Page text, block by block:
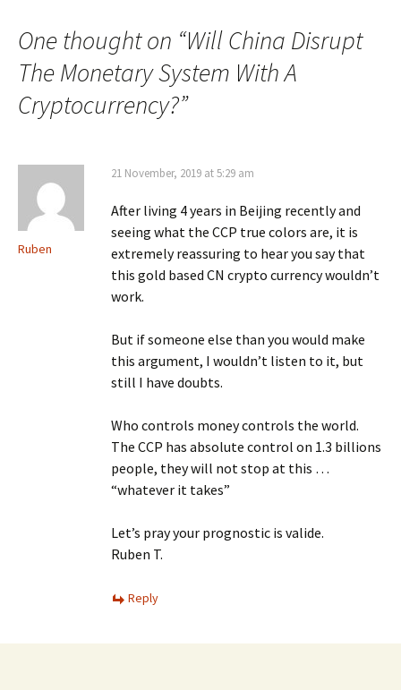
One thought on “Will China Disrupt
The Monetary System With A
Cryptocurrency?”
Ruben
21 November, 2019 at 5:29 am
After living 4 years in Beijing recently and
seeing what the CCP true colors are, it is
extremely reassuring to hear you say that
this gold based CN crypto currency wouldn’t
work.
But if someone else than you would make
this argument, I wouldn’t listen to it, but
still I have doubts.
Who controls money controls the world.
The CCP has absolute control on 1.3 billions
people, they will not stop at this …
“whatever it takes”
Let’s pray your prognostic is valide.
Ruben T.
Reply